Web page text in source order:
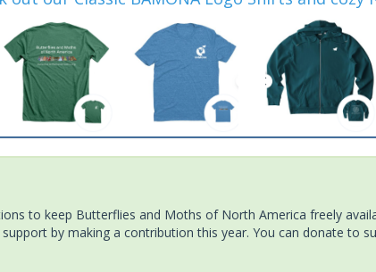
to keep Butterflies and Moths of North America freely
by making a contribution this year. You can donate to